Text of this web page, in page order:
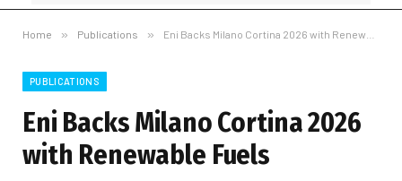
Home » Publications » Eni Backs Milano Cortina 2026 with Renewable Fuels
PUBLICATIONS
Eni Backs Milano Cortina 2026
with Renewable Fuels